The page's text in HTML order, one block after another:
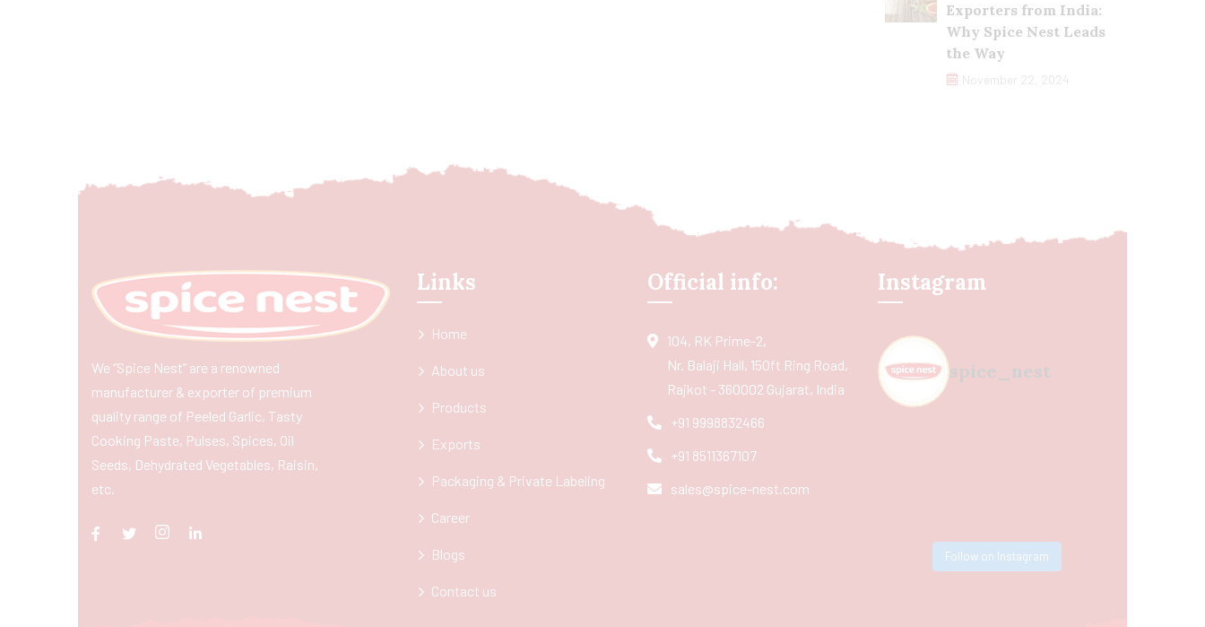
Exporters from India:
Why Spice Nest Leads
the Way
November 22, 2024
We “Spice Nest” are a renowned
manufacturer & exporter of premium
quality range of Peeled Garlic, Tasty
Cooking Paste, Pulses, Spices, Oil
Seeds, Dehydrated Vegetables, Raisin,
etc.
Links
Home
About us
Products
Exports
Packaging & Private Labeling
Career
Blogs
Contact us
Official info:
104, RK Prime-2,
Nr. Balaji Hall, 150ft Ring Road,
Rajkot - 360002 Gujarat, India
+91 9998832466
+91 8511367107
sales@spice-nest.com
Instagram
spice_nest
Follow on Instagram